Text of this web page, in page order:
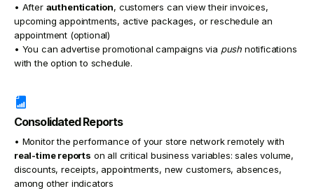
• After authentication, customers can view their invoices,
upcoming appointments, active packages, or reschedule an
appointment (optional)
• You can advertise promotional campaigns via push notifications
with the option to schedule.
Consolidated Reports
• Monitor the performance of your store network remotely with
real-time reports on all critical business variables: sales volume,
discounts, receipts, appointments, new customers, absences,
among other indicators